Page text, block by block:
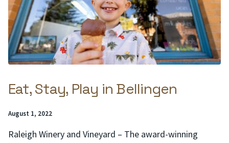
Eat, Stay, Play in Bellingen
Posted
August 1, 2022
Raleigh Winery and Vineyard – The award-winning